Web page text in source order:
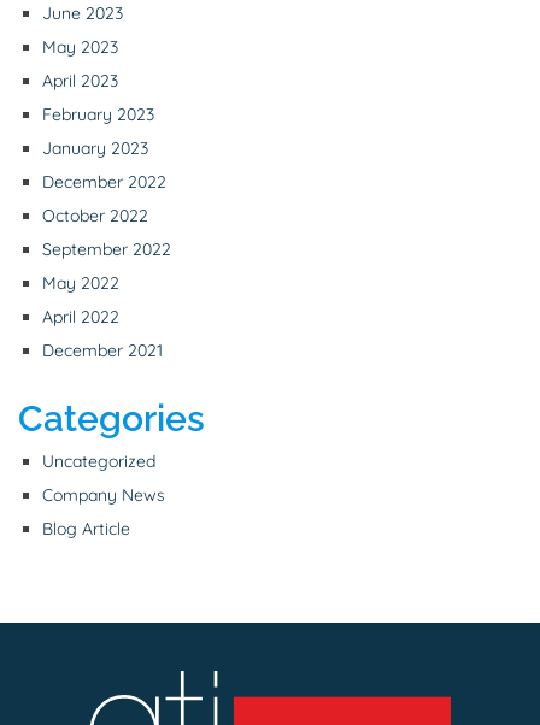
June 2023
May 2023
April 2023
February 2023
January 2023
December 2022
October 2022
September 2022
May 2022
April 2022
December 2021
Categories
Uncategorized
Company News
Blog Article